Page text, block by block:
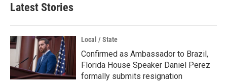
Latest Stories
Local / State
Confirmed as Ambassador to Brazil,
Florida House Speaker Daniel Perez
formally submits resignation